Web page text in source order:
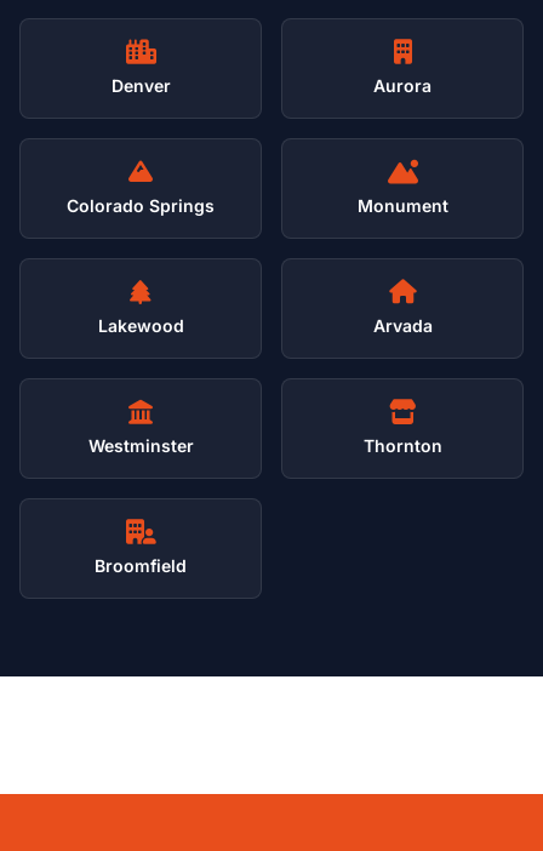
Denver Aurora
Colorado Springs Monument
Lakewood Arvada
Westminster Thornton
Broomfield